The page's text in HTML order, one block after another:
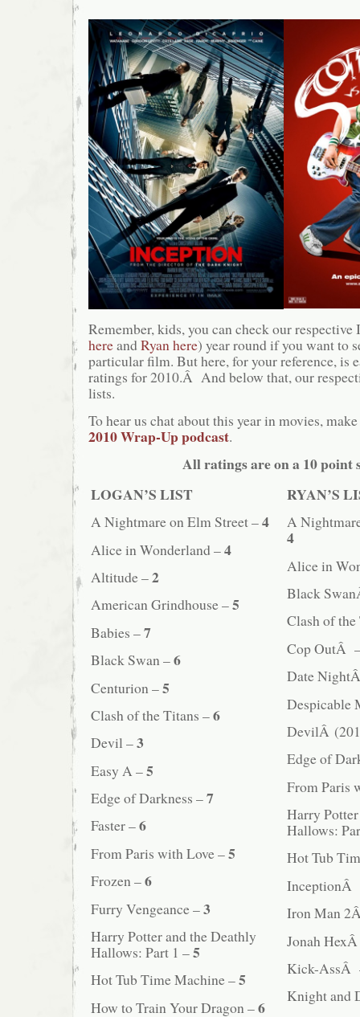
Remember, kids, you can check our
hereandRyan here) year round if you want to
particular film. But here, for your reference, is
ratings for 2010.Â And below that, our
lists.
To hear us chat about this year in movies,
2010 Wrap-Up podcast.
All ratings are on a 10 point
LOGAN’S LIST
A Nightmare on Elm Street –4
Alice in Wonderland –4
Altitude –2
American Grindhouse –5
Babies –7
Black Swan –6
Centurion –5
Clash of the Titans –6
Devil –3
Easy A –5
Edge of Darkness –7
Faster –6
From Paris with Love –5
Frozen –6
Furry Vengeance –3
Harry Potter and the Deathly
Hallows: Part 1 –5
Hot Tub Time Machine –5
How to Train Your Dragon –6
RYAN’S
A
4
Alice in
Black
Clash of
Cop OutÂ
Date
DevilÂ
Edge of
From
Harry
Hallows:
Hot Tub
Iron Man
Jonah
Kick-
Knight